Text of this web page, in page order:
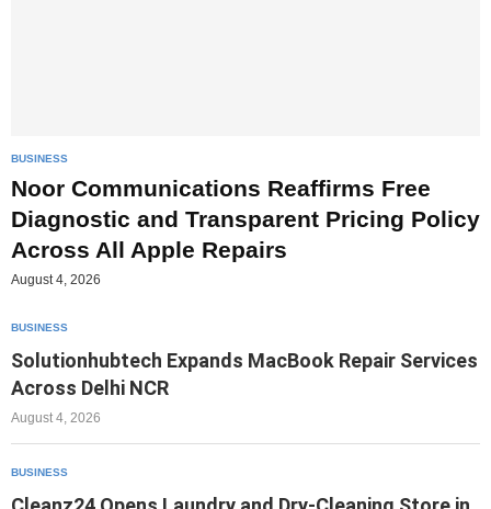
BUSINESS
Noor Communications Reaffirms Free
Diagnostic and Transparent Pricing Policy
Across All Apple Repairs
August 4, 2026
BUSINESS
Solutionhubtech Expands MacBook Repair Services
Across Delhi NCR
August 4, 2026
BUSINESS